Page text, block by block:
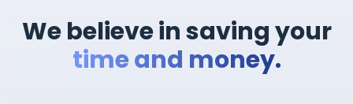
We believe in saving your
time and money.